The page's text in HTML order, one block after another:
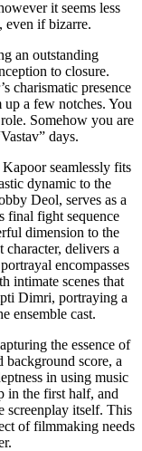
it seems less
even if bizarre.
an outstanding
to closure.
charismatic presence
a few notches. You
Somehow you are
days.
seamlessly fits
dynamic to the
Deol, serves as a
final fight sequence
dimension to the
delivers a
encompasses
intimate scenes that
Dimri, portraying a
ensemble cast.
the essence of
score, a
in using music
in the first half, and
screenplay itself. This
of filmmaking needs